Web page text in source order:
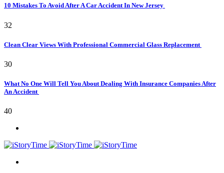
10 Mistakes To Avoid After A Car Accident In New Jersey
32
Clean Clear Views With Professional Commercial Glass Replacement
30
What No One Will Tell You About Dealing With Insurance Companies After
An Accident
40